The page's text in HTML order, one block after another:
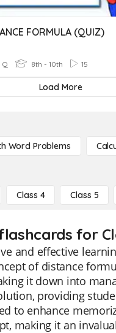
FORMULA (QUIZ)
Q 8th - 10th 15
Load More
Word Problems
Class 4 Class 5
for
and effective
of distance
it down into
providing
to enhance
making it an